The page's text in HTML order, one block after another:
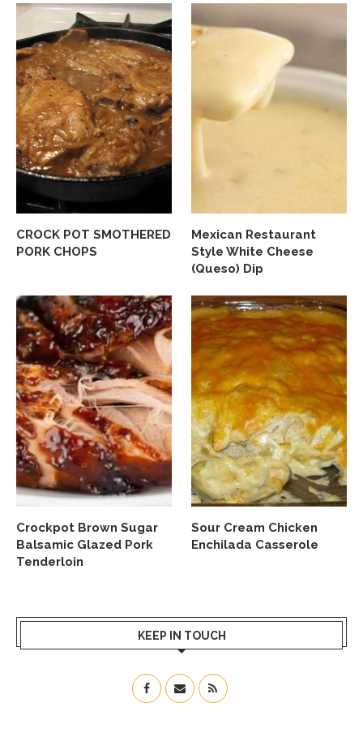
CROCK POT SMOTHERED
PORK CHOPS
Mexican Restaurant
Style White Cheese
(Queso) Dip
Crockpot Brown Sugar
Balsamic Glazed Pork
Tenderloin
Sour Cream Chicken
Enchilada Casserole
KEEP IN TOUCH